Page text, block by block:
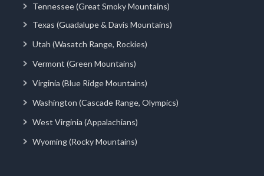
Tennessee (Great Smoky Mountains)
Texas (Guadalupe & Davis Mountains)
Utah (Wasatch Range, Rockies)
Vermont (Green Mountains)
Virginia (Blue Ridge Mountains)
Washington (Cascade Range, Olympics)
West Virginia (Appalachians)
Wyoming (Rocky Mountains)